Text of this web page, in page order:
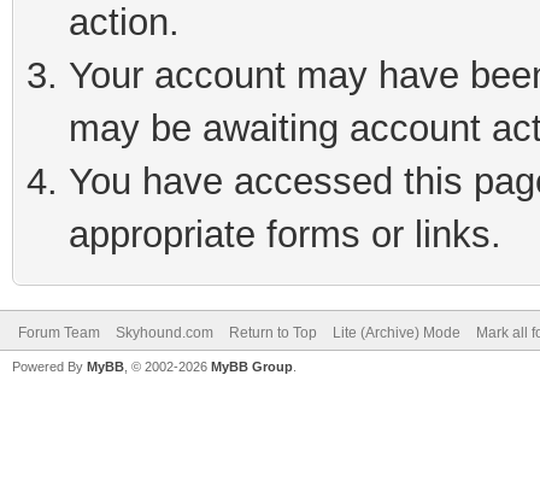
action.
Your account may have
may be awaiting account
You have accessed this
appropriate forms or links.
Forum Team Skyhound.com Return to Top Lite (Archive) Mode Mark all
Powered By MyBB , © 2002-2026 MyBB Group